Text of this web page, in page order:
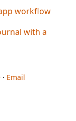
workflow
with a
· Email